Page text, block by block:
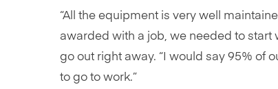
“All the equipment is very well
awarded with a job, we needed to
go out right away. “I would say 95% of
to go to work.”